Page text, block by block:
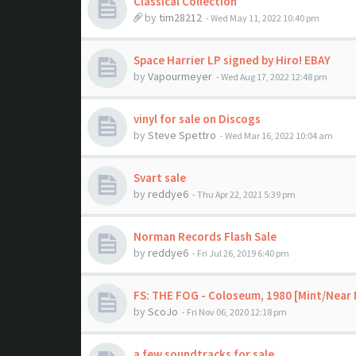
by tim28212 - Wed May 11, 2022 10:40 pm
Space Harrier LP signed by Hiro! EBAY
by Vapourmeyer - Wed Aug 17, 2022 12:48 pm
vinyl for sale on Discogs
by Steve Spettro - Wed Mar 16, 2022 10:04 am
Svart sale
by reddye6 - Thu Apr 22, 2021 5:39 pm
Norman Records Flash Sale
by reddye6 - Fri Jul 26, 2019 6:40 pm
FS: THE FOG - Coloseum, 1980 [Mint/Near
by ScoJo - Fri Nov 06, 2020 12:18 pm